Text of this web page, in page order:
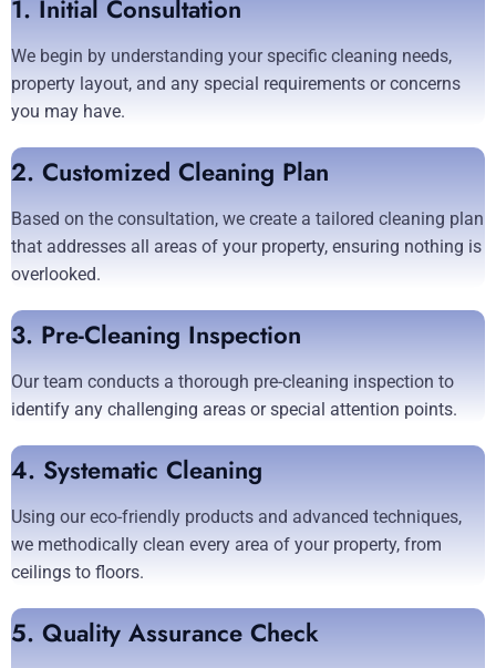
1. Initial Consultation
We begin by understanding your specific cleaning needs,
property layout, and any special requirements or concerns
you may have.
2. Customized Cleaning Plan
Based on the consultation, we create a tailored cleaning plan
that addresses all areas of your property, ensuring nothing is
overlooked.
3. Pre-Cleaning Inspection
Our team conducts a thorough pre-cleaning inspection to
identify any challenging areas or special attention points.
4. Systematic Cleaning
Using our eco-friendly products and advanced techniques,
we methodically clean every area of your property, from
ceilings to floors.
5. Quality Assurance Check